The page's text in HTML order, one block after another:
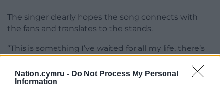
Nation.cymru - Do Not Process My Personal
Information
The singer clearly hopes the song connects with
the fans and translates to the stands.
“This is something I’ve waited for all my life, there’s
terraces,” he said. “I got into music by going to see
Wales and hearing Slade and T-Rex play over the